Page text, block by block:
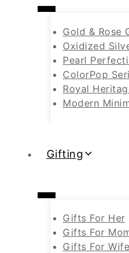
Gold & Rose
Oxidized
Pearl
ColorPop
Royal
Modern
Gifting
Gifts For Her
Gifts For
Gifts For Wife